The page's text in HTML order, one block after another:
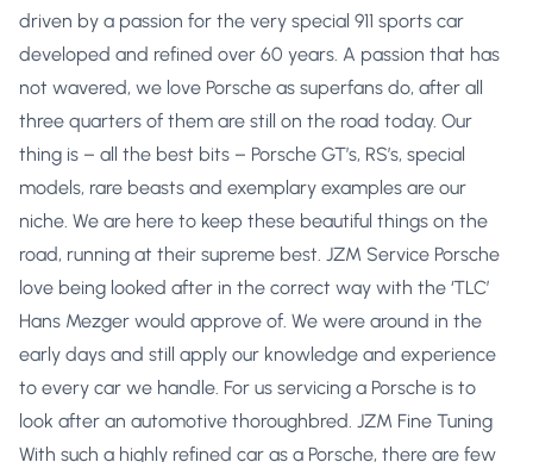
driven by a passion for the very special 911 sports car
developed and refined over 60 years. A passion that has
not wavered, we love Porsche as superfans do, after all
three quarters of them are still on the road today. Our
thing is – all the best bits – Porsche GT’s, RS’s, special
models, rare beasts and exemplary examples are our
niche. We are here to keep these beautiful things on the
road, running at their supreme best. JZM Service Porsche
love being looked after in the correct way with the ‘TLC’
Hans Mezger would approve of. We were around in the
early days and still apply our knowledge and experience
to every car we handle. For us servicing a Porsche is to
look after an automotive thoroughbred. JZM Fine Tuning
With such a highly refined car as a Porsche, there are few